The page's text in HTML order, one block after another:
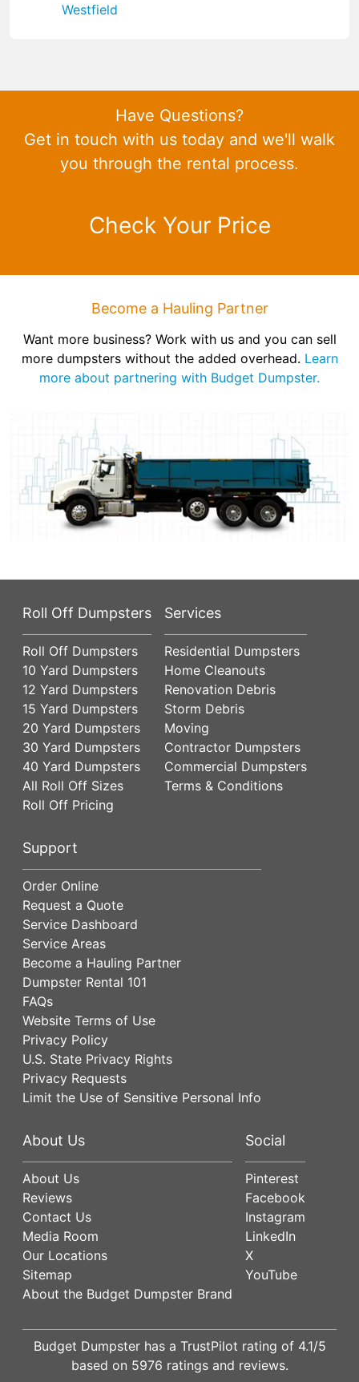
Westfield
Have Questions?
Get in touch with us today and we'll walk
you through the rental process.
Check Your Price
Become a Hauling Partner
Want more business? Work with us and you can sell
more dumpsters without the added overhead. Learn
more about partnering with Budget Dumpster.
Roll Off Dumpsters
Roll Off Dumpsters
10 Yard Dumpsters
12 Yard Dumpsters
15 Yard Dumpsters
20 Yard Dumpsters
30 Yard Dumpsters
40 Yard Dumpsters
All Roll Off Sizes
Roll Off Pricing
Services
Residential Dumpsters
Home Cleanouts
Renovation Debris
Storm Debris
Moving
Contractor Dumpsters
Commercial Dumpsters
Terms & Conditions
Support
Order Online
Request a Quote
Service Dashboard
Service Areas
Become a Hauling Partner
Dumpster Rental 101
FAQs
Website Terms of Use
Privacy Policy
U.S. State Privacy Rights
Privacy Requests
Limit the Use of Sensitive Personal Info
About Us
About Us
Reviews
Contact Us
Media Room
Our Locations
Sitemap
About the Budget Dumpster Brand
Social
Pinterest
Facebook
Instagram
LinkedIn
X
YouTube
Budget Dumpster has a TrustPilot rating of 4.1/5
based on 5976 ratings and reviews.